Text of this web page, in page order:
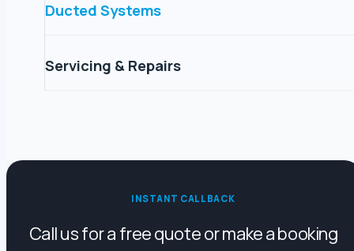
Ducted Systems
Servicing & Repairs
INSTANT CALLBACK
Call us for a free quote or make a booking